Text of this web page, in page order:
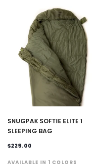
SNUGPAK SOFTIE ELITE 1
SLEEPING BAG
$229.00
AVAILABLE IN 1 COLORS